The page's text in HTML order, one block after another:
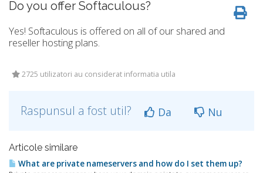
Do you offer Softaculous?
Yes! Softaculous is offered on all of our shared and
reseller hosting plans.
2725 utilizatori au considerat informatia utila
Raspunsul a fost util? Da Nu
Articole similare
What are private nameservers and how do I set them up?